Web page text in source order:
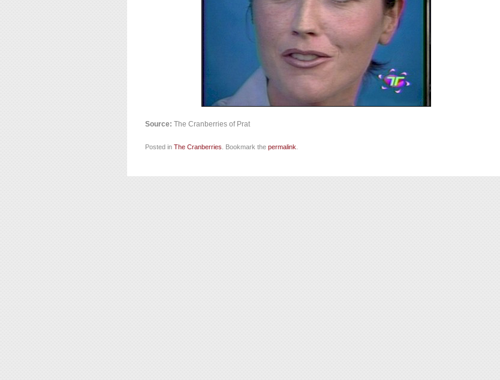
Source: The Cranberries of Prat
Posted in The Cranberries . Bookmark the permalink